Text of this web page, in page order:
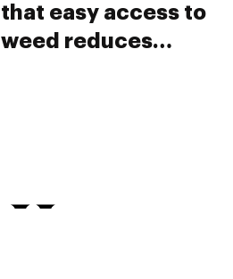
that easy access to
weed reduces